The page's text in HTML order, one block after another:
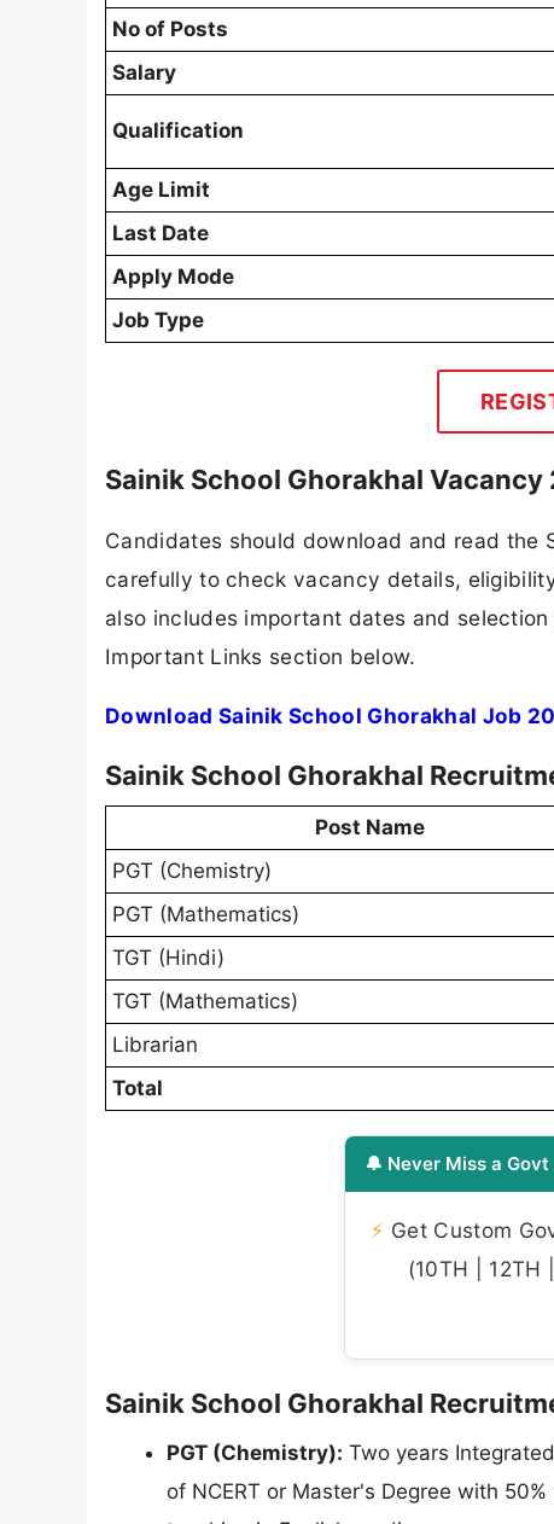
No of Posts
Salary
Qualification
Age Limit
Last Date
Apply Mode
Job Type
Sainik School Ghorakhal
Candidates should download and read the
carefully to check vacancy details,
also includes important dates and
Important Links section below.
Download Sainik School Ghorakhal Job
Sainik School Ghorakhal
Post Name
PGT (Chemistry)
PGT (Mathematics)
TGT (Hindi)
TGT (Mathematics)
Librarian
Total
🔔 Never Miss a
⚡ Get Custom
(10TH | 12TH
Sainik School Ghorakhal
PGT (Chemistry): Two years
of NCERT or Master's Degree with